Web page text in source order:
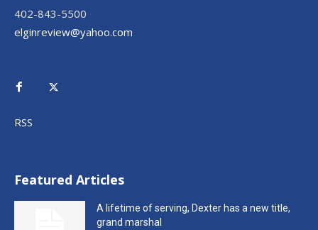
402-843-5500
elginreview@yahoo.com
RSS
Featured Articles
A lifetime of serving, Dexter has a new title,
grand marshal